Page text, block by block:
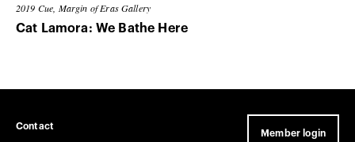
2019 Cue, Margin of Eras Gallery
Cat Lamora: We Bathe Here
Contact
Member login